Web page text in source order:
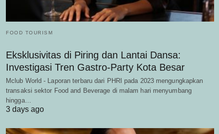
FOOD TOURISM
Eksklusivitas di Piring dan Lantai Dansa:
Investigasi Tren Gastro-Party Kota Besar
Mclub World - Laporan terbaru dari PHRI pada 2023 mengungkapkan
transaksi sektor Food and Beverage di malam hari menyumbang
hingga…
3 days ago